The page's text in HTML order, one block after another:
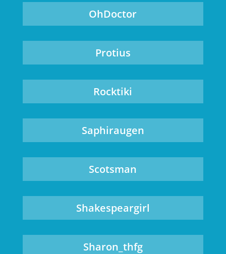
OhDoctor
Protius
Rocktiki
Saphiraugen
Scotsman
Shakespeargirl
Sharon_thfg